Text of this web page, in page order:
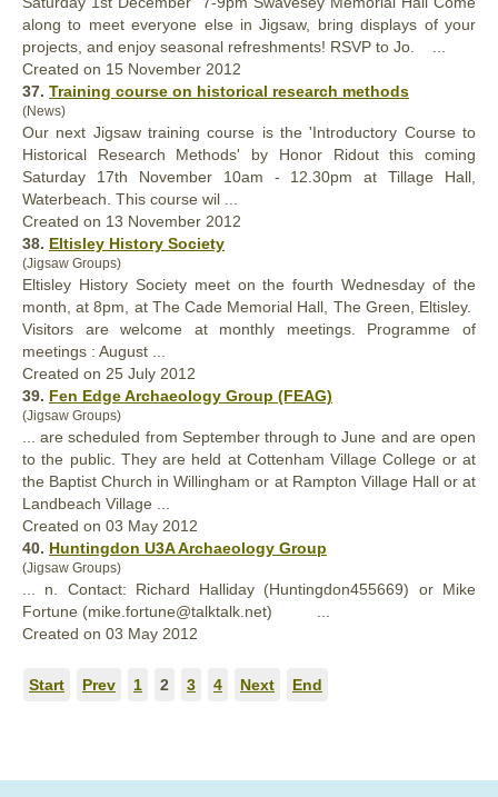
along to meet everyone else in Jigsaw, bring displays of your
projects, and enjoy seasonal refreshments! RSVP to Jo. ...
Created on 15 November 2012
37. Training course on historical research methods
(News)
Our next Jigsaw training course is the 'Introductory Course to
Historical Research Methods' by Honor Ridout this coming
Saturday 17th November 10am - 12.30pm at Tillage Hall
Waterbeach. This course wil ...
Created on 13 November 2012
38. Eltisley History Society
(Jigsaw Groups)
Eltisley History Society meet on the fourth Wednesday of the
month, at 8pm, at The Cade Memorial Hall , The Green, Eltisley.
Visitors are welcome at monthly meetings. Programme of
meetings : August ...
Created on 25 July 2012
39. Fen Edge Archaeology Group (FEAG)
(Jigsaw Groups)
... are scheduled from September through to June and are open
to the public. They are held at Cottenham Village College or at
the Baptist Church in Willingham or at Rampton Village Hallor at
Landbeach Village ...
Created on 03 May 2012
40. Huntingdon U3A Archaeology Group
(Jigsaw Groups)
... n. Contact: Richard Halliday (Huntingdon455669) or Mike
Fortune (mike.fortune@talktalk.net) ...
Created on 03 May 2012
Start Prev 1 2 3 4 Next End